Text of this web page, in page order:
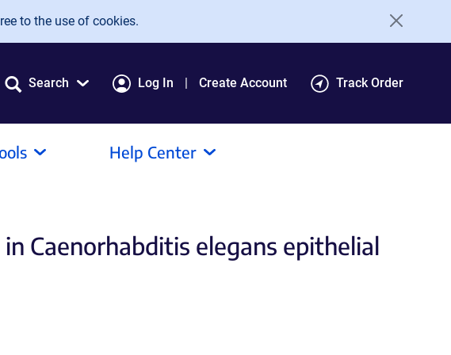
to the use of cookies.
Search Log In Create Account Track Order
Help Center
Caenorhabditis elegans epithelial